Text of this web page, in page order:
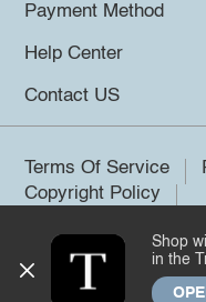
Payment Method
Help Center
Contact US
Terms Of Service
Copyright Policy
©2026 Trendsi. All
Shop
in the